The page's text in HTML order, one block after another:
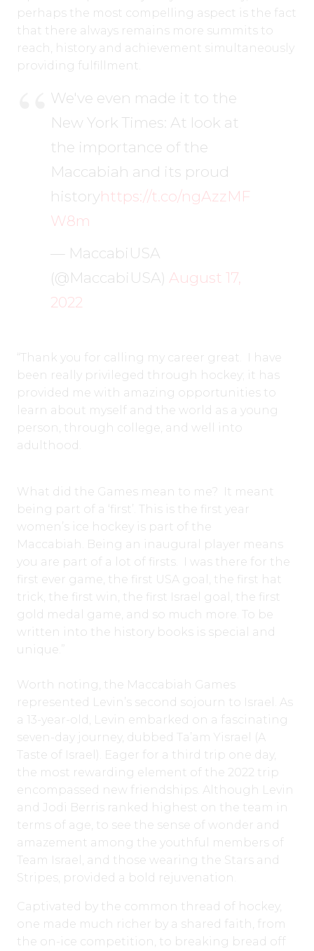
perhaps the most compelling aspect is the fact
that there always remains more summits to
reach, history and achievement simultaneously
providing fulfillment.
We've even made it to the
New York Times: At look at
the importance of the
Maccabiah and its proud
historyhttps://t.co/ngAzzMF
W8m
— MaccabiUSA
(@MaccabiUSA) August 17,
2022
“Thank you for calling my career great. I have
been really privileged through hockey; it has
provided me with amazing opportunities to
learn about myself and the world as a young
person, through college, and well into
adulthood.
What did the Games mean to me? It meant
being part of a ‘first’. This is the first year
women’s ice hockey is part of the
Maccabiah. Being an inaugural player means
you are part of a lot of firsts. I was there for the
first ever game, the first USA goal, the first hat
trick, the first win, the first Israel goal, the first
gold medal game, and so much more. To be
written into the history books is special and
unique.”
Worth noting, the Maccabiah Games
represented Levin’s second sojourn to Israel. As
a 13-year-old, Levin embarked on a fascinating
seven-day journey, dubbed Ta’am Yisrael (A
Taste of Israel). Eager for a third trip one day,
the most rewarding element of the 2022 trip
encompassed new friendships. Although Levin
and Jodi Berris ranked highest on the team in
terms of age, to see the sense of wonder and
amazement among the youthful members of
Team Israel, and those wearing the Stars and
Stripes, provided a bold rejuvenation.
Captivated by the common thread of hockey,
one made much richer by a shared faith, from
the on-ice competition, to breaking bread off